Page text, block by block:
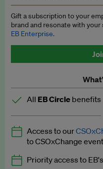
Access to exclusive
EB Circle members-
Discounted tickets to
Gift a subscription to your
brand and resonate with
EB Enterprise.
All EB Circle benefits
Latest news and
Expert opinion and
Premium newsletters
Access to our
to CSOxChange
Priority access to